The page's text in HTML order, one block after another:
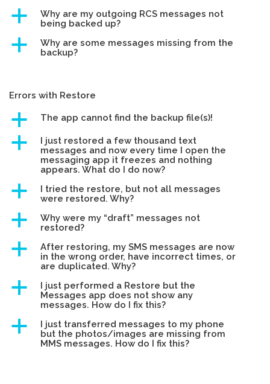
a
Why are my outgoing RCS messages not
being backed up?
a
Why are some messages missing from the
backup?
Errors with Restore
a The app cannot find the backup file(s)!
a
I just restored a few thousand text
messages and now every time I open the
messaging app it freezes and nothing
appears. What do I do now?
a
I tried the restore, but not all messages
were restored. Why?
a
Why were my “draft” messages not
restored?
a
After restoring, my SMS messages are now
in the wrong order, have incorrect times, or
are duplicated. Why?
a
I just performed a Restore but the
Messages app does not show any
messages. How do I fix this?
a
I just transferred messages to my phone
but the photos/images are missing from
MMS messages. How do I fix this?